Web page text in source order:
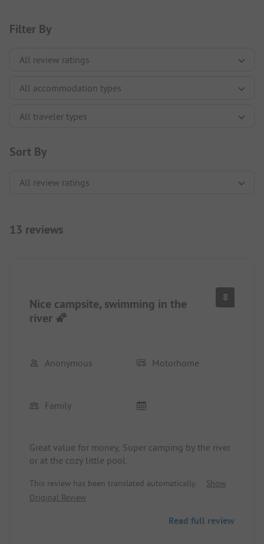
Filter By
Sort By
13 reviews
Nice campsite, swimming in the
river 🌠
8
Anonymous Motorhome
Family
Great value for money, Super camping by the river
or at the cozy little pool.
This review has been translated automatically.
Show
Original Review
Read full review